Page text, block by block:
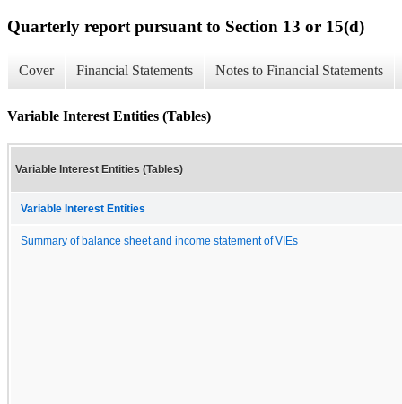
Quarterly report pursuant to Section 13 or 15(d)
Cover Financial Statements Notes to Financial Statements
Variable Interest Entities (Tables)
Variable Interest Entities (Tables)
Variable Interest Entities
Summary of balance sheet and income statement of VIEs